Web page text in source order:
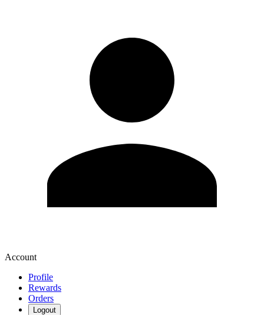
Account
Profile
Rewards
Orders
Logout